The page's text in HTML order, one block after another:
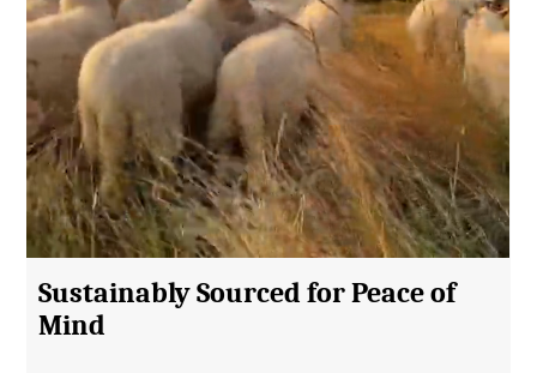
Sustainably Sourced for Peace of
Mind